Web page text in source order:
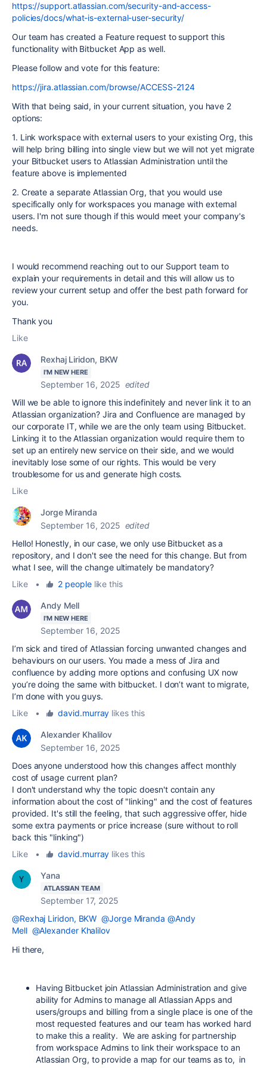
https://support.atlassian.com/security-and-access-
policies/docs/what-is-external-user-security/
Our team has created a Feature request to support this
functionality with Bitbucket App as well.
Please follow and vote for this feature:
https://jira.atlassian.com/browse/ACCESS-2124
With that being said, in your current situation, you have 2
options:
1. Link workspace with external users to your existing Org, this
will help bring billing into single view but we will not yet migrate
your Bitbucket users to Atlassian Administration until the
feature above is implemented
2. Create a separate Atlassian Org, that you would use
specifically only for workspaces you manage with external
users. I'm not sure though if this would meet your company's
needs.
I would recommend reaching out to our Support team to
explain your requirements in detail and this will allow us to
review your current setup and offer the best path forward for
you.
Thank you
Like
Rexhaj Liridon, BKW
I'M NEW HERE
September 16, 2025 edited
Will we be able to ignore this indefinitely and never link it to an
Atlassian organization? Jira and Confluence are managed by
our corporate IT, while we are the only team using Bitbucket.
Linking it to the Atlassian organization would require them to
set up an entirely new service on their side, and we would
inevitably lose some of our rights. This would be very
troublesome for us and generate high costs.
Like
Jorge Miranda
September 16, 2025 edited
Hello! Honestly, in our case, we only use Bitbucket as a
repository, and I don't see the need for this change. But from
what I see, will the change ultimately be mandatory?
Like
• 2 peoplelike this
Andy Mell
I'M NEW HERE
September 16, 2025
I’m sick and tired of Atlassian forcing unwanted changes and
behaviours on our users. You made a mess of Jira and
confluence by adding more options and confusing UX now
you’re doing the same with bitbucket. I don’t want to migrate,
I’m done with you guys.
Like
• david.murray likes this
Alexander Khalilov
September 16, 2025
Does anyone understood how this changes affect monthly
cost of usage current plan?
I don't understand why the topic doesn't contain any
information about the cost of "linking" and the cost of features
provided. It's still the feeling, that such aggressive offer, hide
some extra payments or price increase (sure without to roll
back this "linking")
Like
• david.murray likes this
Yana
ATLASSIAN TEAM
September 17, 2025
@Rexhaj Liridon, BKW @Jorge Miranda @Andy
Mell @Alexander Khalilov
Hi there,
Having Bitbucket join Atlassian Administration and give
ability for Admins to manage all Atlassian Apps and
users/groups and billing from a single place is one of the
most requested features and our team has worked hard
to make this a reality. We are asking for partnership
from workspace Admins to link their workspace to an
Atlassian Org, to provide a map for our teams as to, in